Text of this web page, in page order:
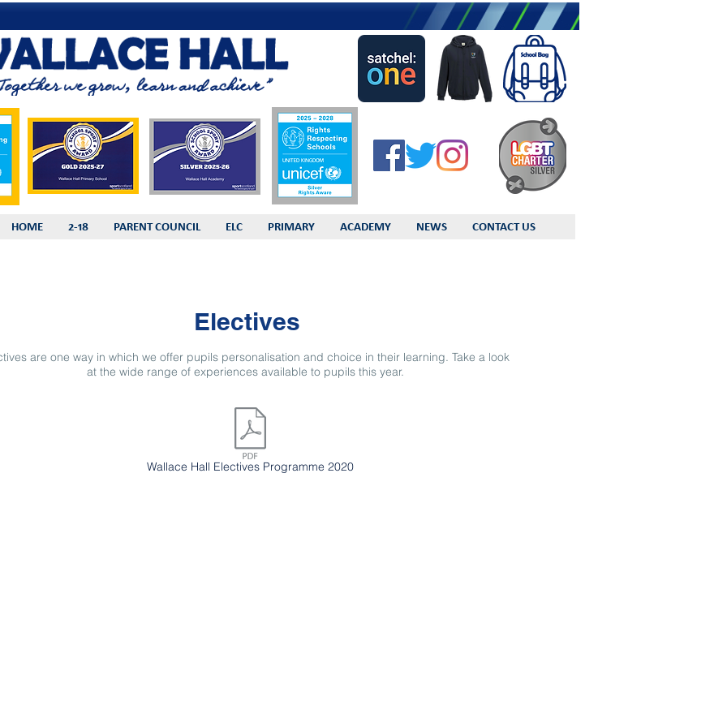
HOME 2-18 PARENT COUNCIL ELC PRIMARY ACADEMY NEWS CONTACT US
Electives
are one way in which we offer pupils personalisation and choice in their learning. Take a look
at the wide range of experiences available to pupils this year.
Wallace Hall Electives Programme 2020